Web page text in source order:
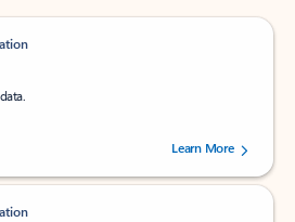
out of 5 stars, by 238475 users.
Learn More